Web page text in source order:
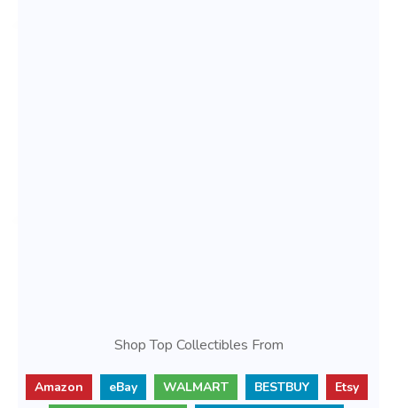
Shop Top Collectibles From
Amazon eBay WALMART BESTBUY
Etsy